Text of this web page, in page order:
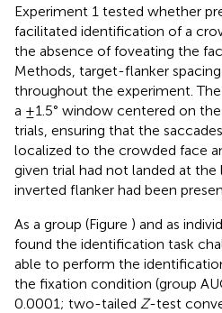
Experiment 1 tested whether
facilitated identification of a
the absence of foveating the
Methods, target-flanker
throughout the experiment.
a ±1.5° window centered on
trials, ensuring that the
localized to the crowded face
given trial had not landed at
inverted flanker had been
As a group (Figure ) and as
found the identification task
able to perform the
the fixation condition (group
0.0001; two-tailed Z-test